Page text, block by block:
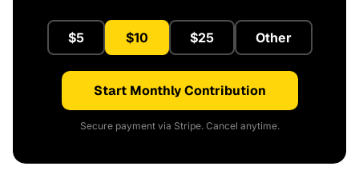
$5 $10 $25 Other
Start Monthly Contribution
Secure payment via Stripe. Cancel anytime.